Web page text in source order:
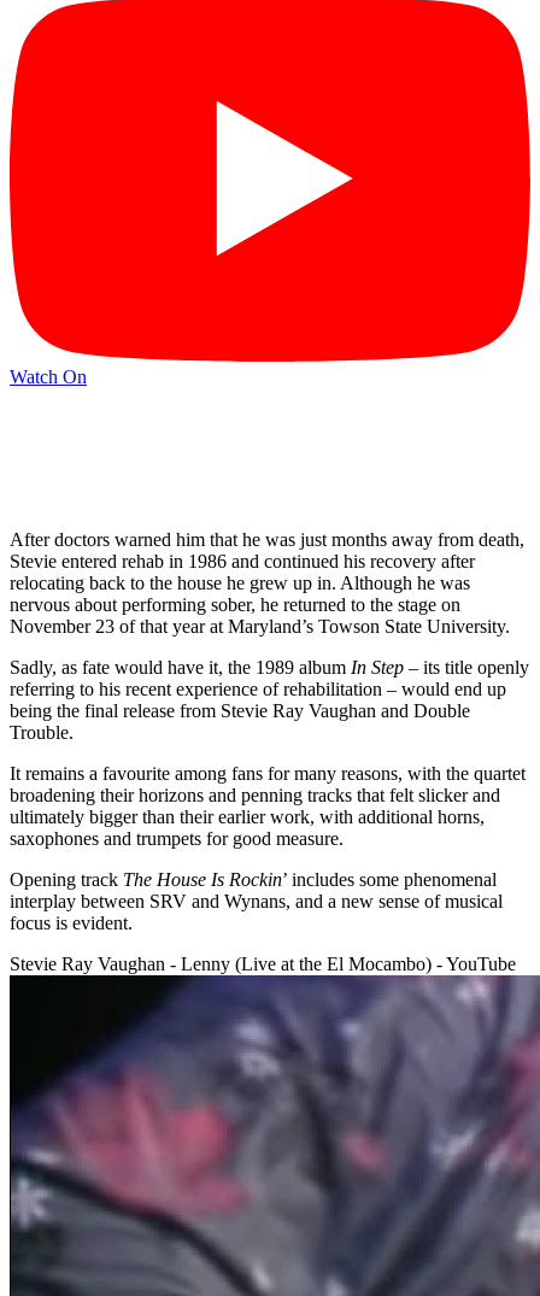
Watch On
After doctors warned him that he was just months away from death,
Stevie entered rehab in 1986 and continued his recovery after
relocating back to the house he grew up in. Although he was
nervous about performing sober, he returned to the stage on
November 23 of that year at Maryland’s Towson State University.
Sadly, as fate would have it, the 1989 album In Step – its title openly
referring to his recent experience of rehabilitation – would end up
being the final release from Stevie Ray Vaughan and Double
Trouble.
It remains a favourite among fans for many reasons, with the quartet
broadening their horizons and penning tracks that felt slicker and
ultimately bigger than their earlier work, with additional horns,
saxophones and trumpets for good measure.
Opening track The House Is Rockin’ includes some phenomenal
interplay between SRV and Wynans, and a new sense of musical
focus is evident.
Stevie Ray Vaughan - Lenny (Live at the El Mocambo) - YouTube